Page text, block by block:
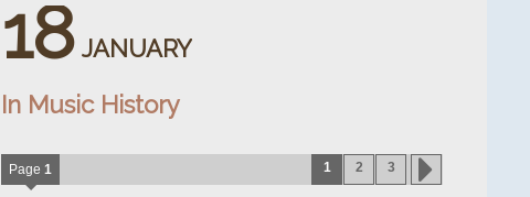
18 JANUARY
In Music History
Page 1 1 2 3